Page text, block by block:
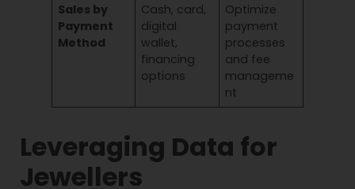
Sales by
Payment
Method
Cash, card,
digital
wallet,
financing
options
Optimize
payment
processes
and fee
manageme
nt
Leveraging Data for
Jewellers